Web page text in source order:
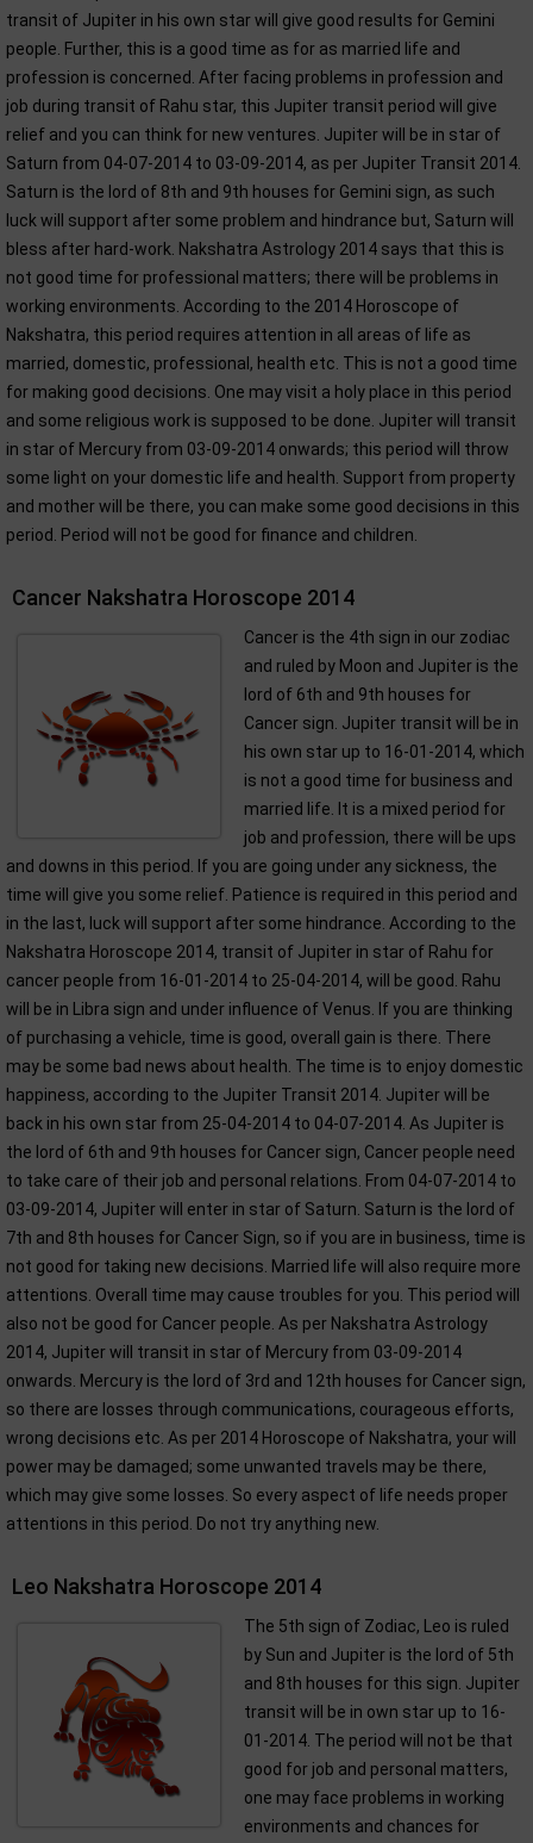
transit of Jupiter in his own star will give good results for Gemini
people. Further, this is a good time as for as married life and
profession is concerned. After facing problems in profession and
job during transit of Rahu star, this Jupiter transit period will give
relief and you can think for new ventures. Jupiter will be in star of
Saturn from 04-07-2014 to 03-09-2014, as per Jupiter Transit 2014.
Saturn is the lord of 8th and 9th houses for Gemini sign, as such
luck will support after some problem and hindrance but, Saturn will
bless after hard-work. Nakshatra Astrology 2014 says that this is
not good time for professional matters; there will be problems in
working environments. According to the 2014 Horoscope of
Nakshatra, this period requires attention in all areas of life as
married, domestic, professional, health etc. This is not a good time
for making good decisions. One may visit a holy place in this period
and some religious work is supposed to be done. Jupiter will transit
in star of Mercury from 03-09-2014 onwards; this period will throw
some light on your domestic life and health. Support from property
and mother will be there, you can make some good decisions in this
period. Period will not be good for finance and children.
Cancer Nakshatra Horoscope 2014
Cancer is the 4th sign in our zodiac
and ruled by Moon and Jupiter is the
lord of 6th and 9th houses for
Cancer sign. Jupiter transit will be in
his own star up to 16-01-2014, which
is not a good time for business and
married life. It is a mixed period for
job and profession, there will be ups
and downs in this period. If you are going under any sickness, the
time will give you some relief. Patience is required in this period and
in the last, luck will support after some hindrance. According to the
Nakshatra Horoscope 2014, transit of Jupiter in star of Rahu for
cancer people from 16-01-2014 to 25-04-2014, will be good. Rahu
will be in Libra sign and under influence of Venus. If you are thinking
of purchasing a vehicle, time is good, overall gain is there. There
may be some bad news about health. The time is to enjoy domestic
happiness, according to the Jupiter Transit 2014. Jupiter will be
back in his own star from 25-04-2014 to 04-07-2014. As Jupiter is
the lord of 6th and 9th houses for Cancer sign, Cancer people need
to take care of their job and personal relations. From 04-07-2014 to
03-09-2014, Jupiter will enter in star of Saturn. Saturn is the lord of
7th and 8th houses for Cancer Sign, so if you are in business, time is
not good for taking new decisions. Married life will also require more
attentions. Overall time may cause troubles for you. This period will
also not be good for Cancer people. As per Nakshatra Astrology
2014, Jupiter will transit in star of Mercury from 03-09-2014
onwards. Mercury is the lord of 3rd and 12th houses for Cancer sign,
so there are losses through communications, courageous efforts,
wrong decisions etc. As per 2014 Horoscope of Nakshatra, your will
power may be damaged; some unwanted travels may be there,
which may give some losses. So every aspect of life needs proper
attentions in this period. Do not try anything new.
Leo Nakshatra Horoscope 2014
The 5th sign of Zodiac, Leo is ruled
by Sun and Jupiter is the lord of 5th
and 8th houses for this sign. Jupiter
transit will be in own star up to 16-
01-2014. The period will not be that
good for job and personal matters,
one may face problems in working
environments and chances for